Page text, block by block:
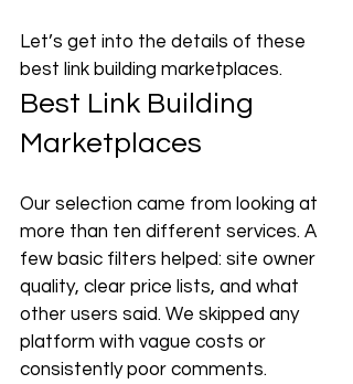
Let’s get into the details of these
best link building marketplaces.
Best Link Building
Marketplaces
Our selection came from looking at
more than ten different services. A
few basic filters helped: site owner
quality, clear price lists, and what
other users said. We skipped any
platform with vague costs or
consistently poor comments.